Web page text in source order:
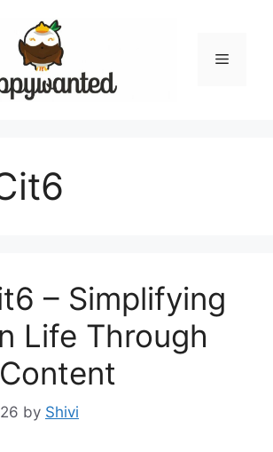
Menu
– Simplifying
Life Through
by Shivi